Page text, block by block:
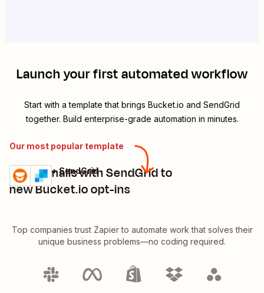
Launch your first automated workflow
Start with a template that brings Bucket.io and SendGrid
together. Build enterprise-grade automation in minutes.
Our most popular template
Send emails with SendGrid to
new Bucket.io opt-ins
Details
Try it
Bucket.io + SendGrid
Top companies trust Zapier to automate work that solves their
unique business problems—no coding required.